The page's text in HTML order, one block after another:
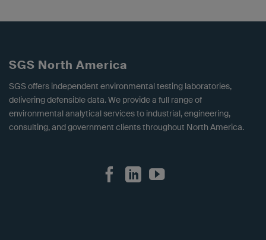
SGS North America
SGS offers independent environmental testing laboratories,
delivering defensible data. We provide a full range of
environmental analytical services to industrial, engineering,
consulting, and government clients throughout North America.